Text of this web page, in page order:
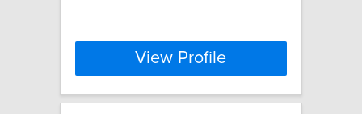
View Profile